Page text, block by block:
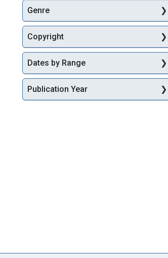
Genre
Copyright
Dates by Range
Publication Year